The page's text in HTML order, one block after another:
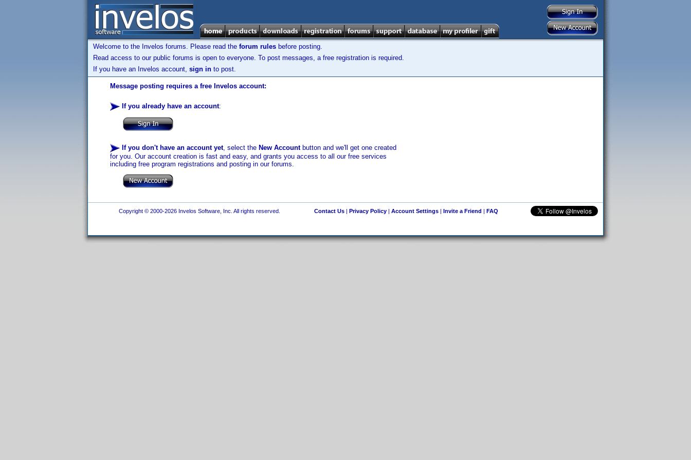
Welcome to the Invelos forums. Please read the forum rules before posting.
Read access to our public forums is open to everyone. To post messages, a free registration is required.
If you have an Invelos account, sign in to post.
Message posting requires a free Invelos account:
If you already have an account:
If you don't have an account yet, select the New Accountbutton and we'll get one created
for you. Our account creation is fast and easy, and grants you access to all our free services
including free program registrations and posting in our forums.
Copyright © 2000-2026 Invelos Software, Inc. All rights reserved. Contact Us| Privacy Policy| Account Settings| Invite a Friend | FAQ